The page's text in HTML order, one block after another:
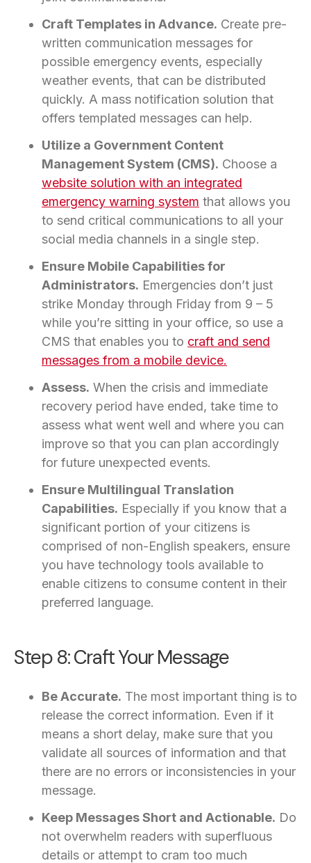
Craft Templates in Advance. Create pre-
written communication messages for
possible emergency events, especially
weather events, that can be distributed
quickly. A mass notification solution that
offers templated messages can help.
Utilize a Government Content
Management System (CMS). Choose a
website solution with an integrated
emergency warning system that allows you
to send critical communications to all your
social media channels in a single step.
Ensure Mobile Capabilities for
Administrators. Emergencies don’t just
strike Monday through Friday from 9 – 5
while you’re sitting in your office, so use a
CMS that enables you to craft and send
messages from a mobile device.
Assess. When the crisis and immediate
recovery period have ended, take time to
assess what went well and where you can
improve so that you can plan accordingly
for future unexpected events.
Ensure Multilingual Translation
Capabilities. Especially if you know that a
significant portion of your citizens is
comprised of non-English speakers, ensure
you have technology tools available to
enable citizens to consume content in their
preferred language.
Step 8: Craft Your Message
Be Accurate. The most important thing is to
release the correct information. Even if it
means a short delay, make sure that you
validate all sources of information and that
there are no errors or inconsistencies in your
message.
Keep Messages Short and Actionable. Do
not overwhelm readers with superfluous
details or attempt to cram too much